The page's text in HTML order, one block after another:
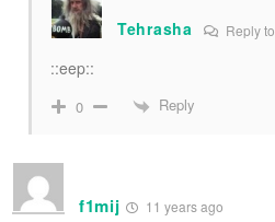
Tehrasha Reply to
::eep::
0 Reply
f1mij 11 years ago